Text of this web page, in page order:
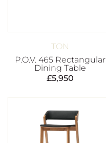
TON
P.O.V. 465 Rectangular
Dining Table
£5,950